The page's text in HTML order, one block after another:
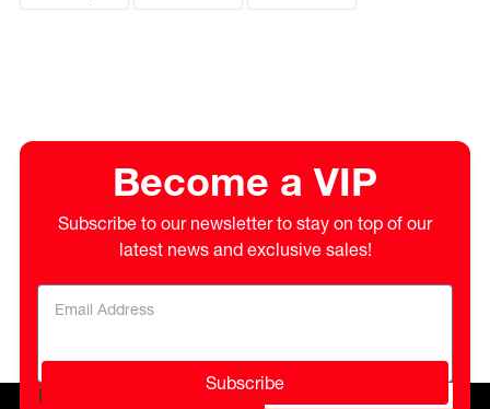
Become a VIP
Subscribe to our newsletter to stay on top of our
latest news and exclusive sales!
Subscribe
Please do not fill in this field.